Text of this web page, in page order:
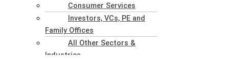
Consumer Services
Investors, VCs, PE and
Family Offices
All Other Sectors &
Industries